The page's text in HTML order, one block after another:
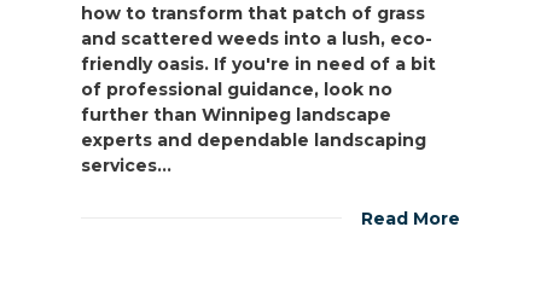
how to transform that patch of grass
and scattered weeds into a lush, eco-
friendly oasis. If you're in need of a bit
of professional guidance, look no
further than Winnipeg landscape
experts and dependable landscaping
services...
Read More